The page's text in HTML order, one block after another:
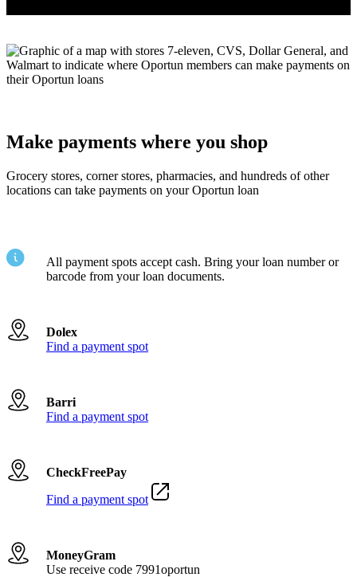
Make payments where you shop
Grocery stores, corner stores, pharmacies, and hundreds of other
locations can take payments on your Oportun loan
All payment spots accept cash. Bring your loan number or
barcode from your loan documents.
Dolex
Find a payment spot
Barri
Find a payment spot
CheckFreePay
Find a payment spot
MoneyGram
Use receive code 7991oportun